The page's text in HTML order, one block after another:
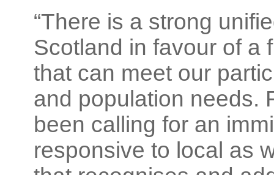
“There is a strong
Scotland in favour of a
that can meet our
and population needs.
been calling for an
responsive to local as